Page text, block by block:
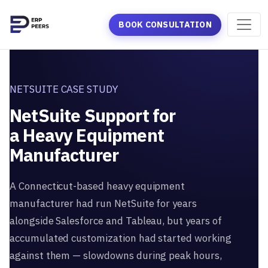
BOOK CONSULTATION
NETSUITE CASE STUDY
NetSuite Support for
a Heavy Equipment
Manufacturer
A Connecticut-based heavy equipment
manufacturer had run NetSuite for years
alongside Salesforce and Tableau, but years of
accumulated customization had started working
against them — slowdowns during peak hours,